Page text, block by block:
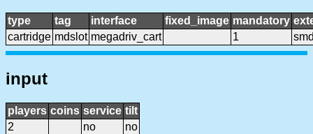
type tag interface fixed_image mandatory
cartridge mdslot megadriv_cart 1
input
players coins service tilt
2
no no